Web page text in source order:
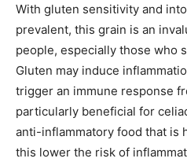
With gluten sensitivity and
prevalent, this grain is an
people, especially those who
Gluten may induce
trigger an immune response
particularly beneficial for
anti-inflammatory food that is
this lower the risk of